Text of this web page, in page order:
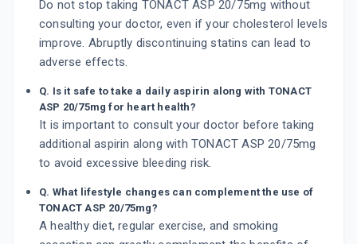
Do not stop taking TONACT ASP 20/75mg without
consulting your doctor, even if your cholesterol levels
improve. Abruptly discontinuing statins can lead to
adverse effects.
Q. Is it safe to take a daily aspirin along with TONACT
ASP 20/75mg for heart health?
It is important to consult your doctor before taking
additional aspirin along with TONACT ASP 20/75mg
to avoid excessive bleeding risk.
Q. What lifestyle changes can complement the use of
TONACT ASP 20/75mg?
A healthy diet, regular exercise, and smoking